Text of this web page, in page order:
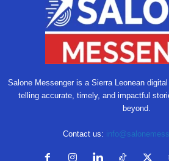
Salone Messenger is a Sierra Leonean
telling accurate, timely, and impactful
beyond.
Contact us: